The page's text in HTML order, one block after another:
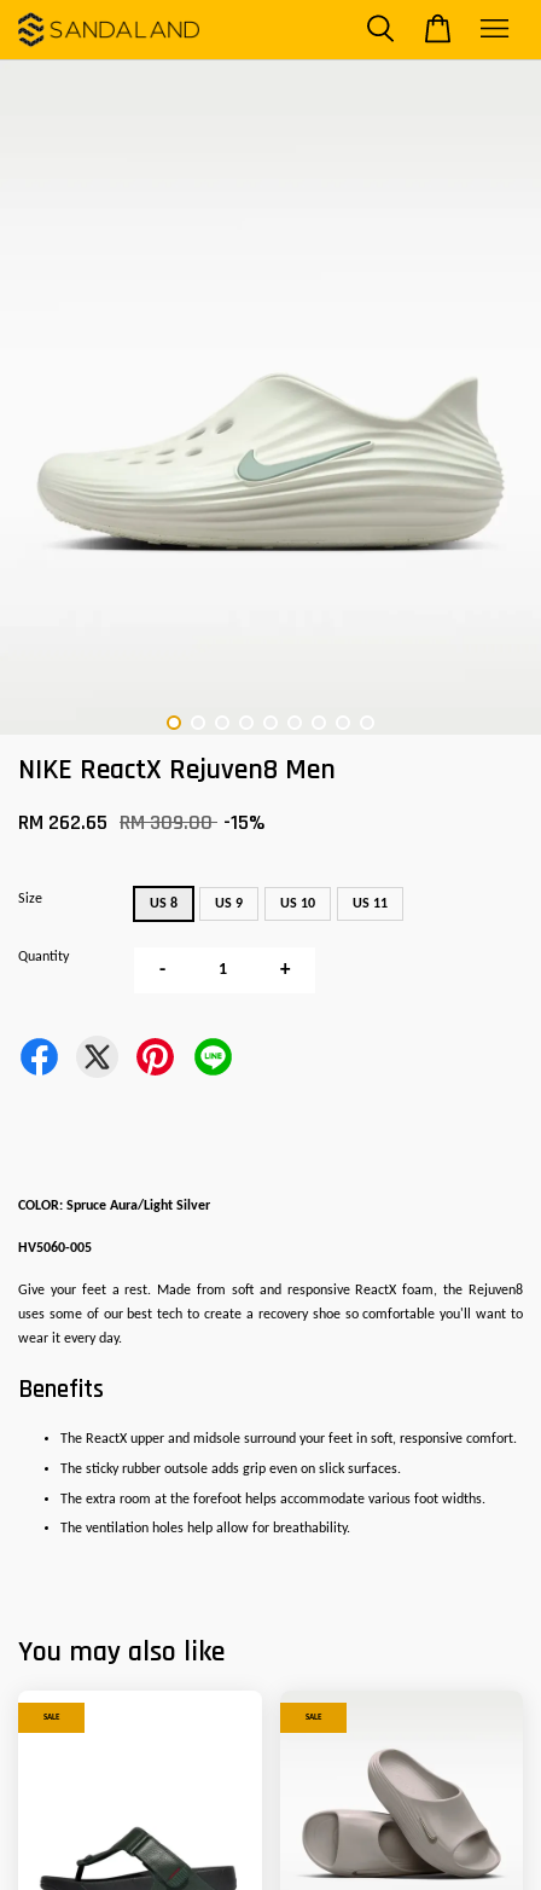
NIKE ReactX Rejuven8 Men
RM 262.65 RM 309.00 -15%
Size US 8 US 9 US 10 US 11
Quantity
- +
COLOR: Spruce Aura/Light Silver
HV5060-005
Give your feet a rest. Made from soft and responsive ReactX foam, the Rejuven8
uses some of our best tech to create a recovery shoe so comfortable you'll want to
wear it every day.
Benefits
The ReactX upper and midsole surround your feet in soft, responsive comfort.
The sticky rubber outsole adds grip even on slick surfaces.
The extra room at the forefoot helps accommodate various foot widths.
The ventilation holes help allow for breathability.
You may also like
SALE SALE